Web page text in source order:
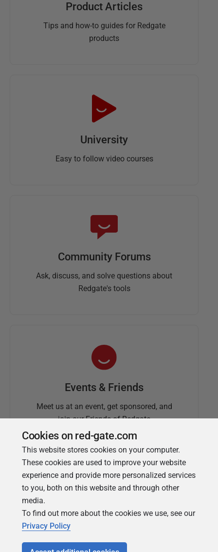
Product Articles
Tips and how-to guides for Redgate
products
University
Easy to follow video courses
Community Forums
Ask, discuss, and solve questions about
Redgate's tools
Events & Friends
Meet us at an event, get sponsored, and
join our Friends of Redgate
Simple Talk
Cookies on red-gate.com
This website stores cookies on your computer.
These cookies are used to improve your website
experience and provide more personalized services
to you, both on this website and through other
media.
To find out more about the cookies we use, see our
Privacy Policy